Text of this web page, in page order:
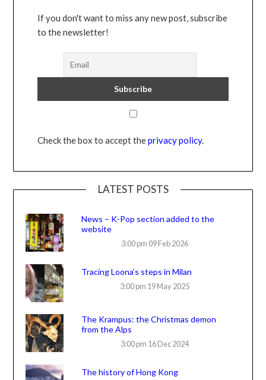
If you don't want to miss any new post, subscribe
to the newsletter!
Check the box to accept theprivacy policy.
LATEST POSTS
News – K-Pop section added to the
website
3:00 pm 09 Feb 2026
Tracing Loona’s steps in Milan
3:00 pm 19 May 2025
The Krampus: the Christmas demon
from the Alps
3:00 pm 16 Dec 2024
The history of Hong Kong